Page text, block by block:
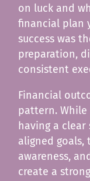
on luck and
financial plan
success was
preparation,
consistent
Financial
pattern.
having a
aligned
awareness,
create a